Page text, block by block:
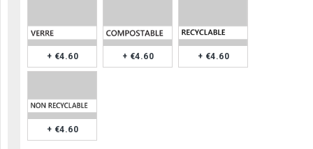
+ €4.60 + €4.60 + €4.60
+ €4.60